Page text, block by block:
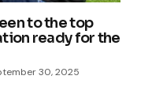
to the top
ready for the
30, 2025